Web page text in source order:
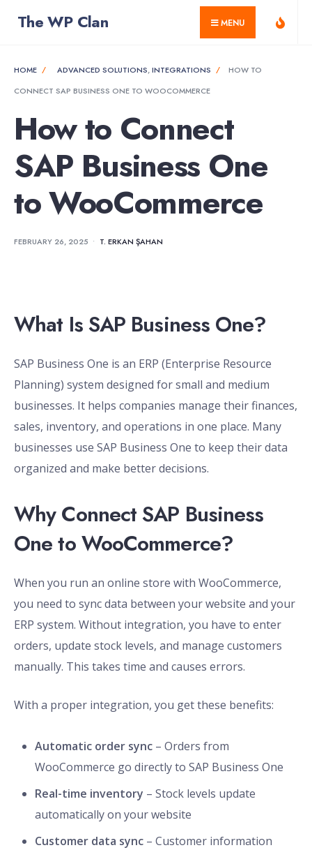
The WP Clan MENU
HOME ADVANCED SOLUTIONS,INTEGRATIONS
HOW TO
CONNECT SAP BUSINESS ONE TO WOOCOMMERCE
How to Connect
SAP Business One
to WooCommerce
FEBRUARY 26, 2025 • T. ERKAN ŞAHAN
What Is SAP Business One?
SAP Business One is an ERP (Enterprise Resource
Planning) system designed for small and medium
businesses. It helps companies manage their finances,
sales, inventory, and operations in one place. Many
businesses use SAP Business One to keep their data
organized and make better decisions.
Why Connect SAP Business
One to WooCommerce?
When you run an online store with WooCommerce,
you need to sync data between your website and your
ERP system. Without integration, you have to enter
orders, update stock levels, and manage customers
manually. This takes time and causes errors.
With a proper integration, you get these benefits:
Automatic order sync – Orders from
WooCommerce go directly to SAP Business One
Real-time inventory – Stock levels update
automatically on your website
Customer data sync – Customer information